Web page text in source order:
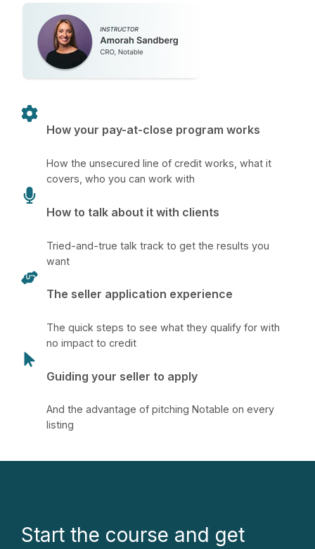
How your pay-at-close program works
How the unsecured line of credit works, what it
covers, who you can work with
How to talk about it with clients
Tried-and-true talk track to get the results you
want
The seller application experience
The quick steps to see what they qualify for with
no impact to credit
Guiding your seller to apply
And the advantage of pitching Notable on every
listing
Start the course and get